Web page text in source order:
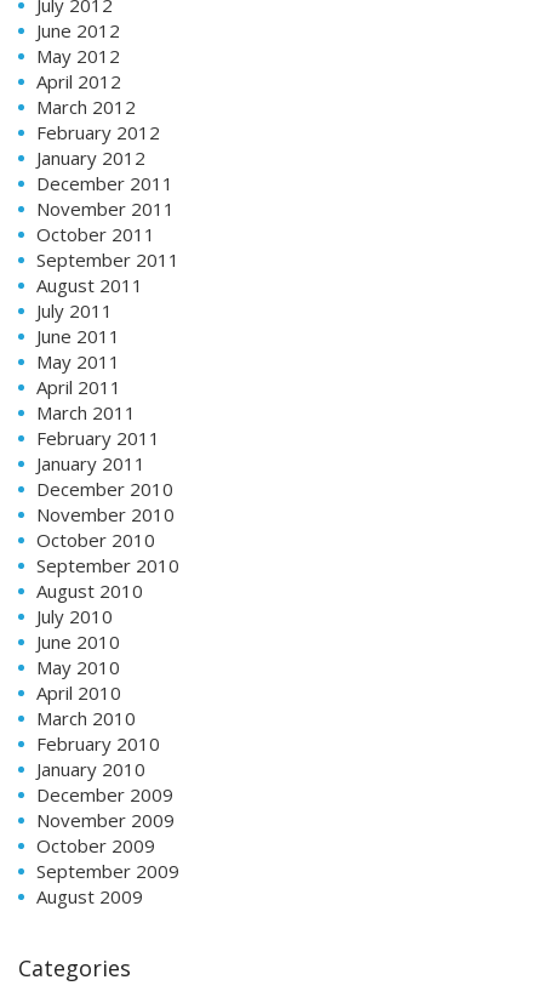
June 2012
May 2012
April 2012
March 2012
February 2012
January 2012
December 2011
November 2011
October 2011
September 2011
August 2011
July 2011
June 2011
May 2011
April 2011
March 2011
February 2011
January 2011
December 2010
November 2010
October 2010
September 2010
August 2010
July 2010
June 2010
May 2010
April 2010
March 2010
February 2010
January 2010
December 2009
November 2009
October 2009
September 2009
August 2009
Categories